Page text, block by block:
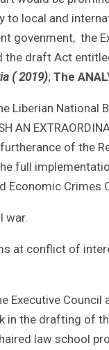
to local and
govenment, the
the draft Act
( 2019); The
Liberian
AN
of the
full
Economic Crimes
war.
at conflict of
Executive
in the drafting of
law school